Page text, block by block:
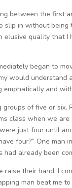
between the first
in without being
quality that I
began to
would
emphatically and
of five or
class when we
just four until
four?” One man
already been
their hand. I
man beat me